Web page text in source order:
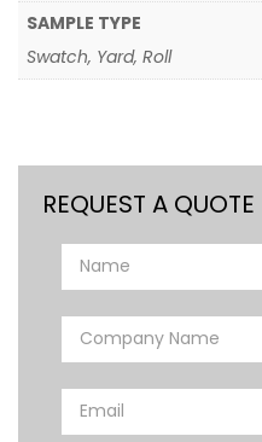
SAMPLE TYPE
Swatch, Yard, Roll
REQUEST A QUOTE